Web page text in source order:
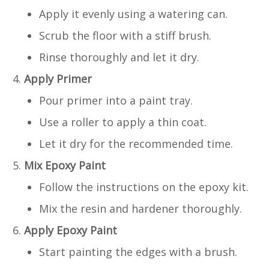
Apply it evenly using a watering can.
Scrub the floor with a stiff brush.
Rinse thoroughly and let it dry.
Apply Primer
Pour primer into a paint tray.
Use a roller to apply a thin coat.
Let it dry for the recommended time.
Mix Epoxy Paint
Follow the instructions on the epoxy kit.
Mix the resin and hardener thoroughly.
Apply Epoxy Paint
Start painting the edges with a brush.